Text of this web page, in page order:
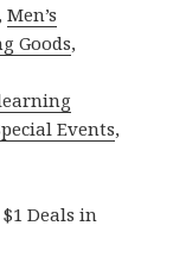
,Men’s
Goods,
Events,
Deals in